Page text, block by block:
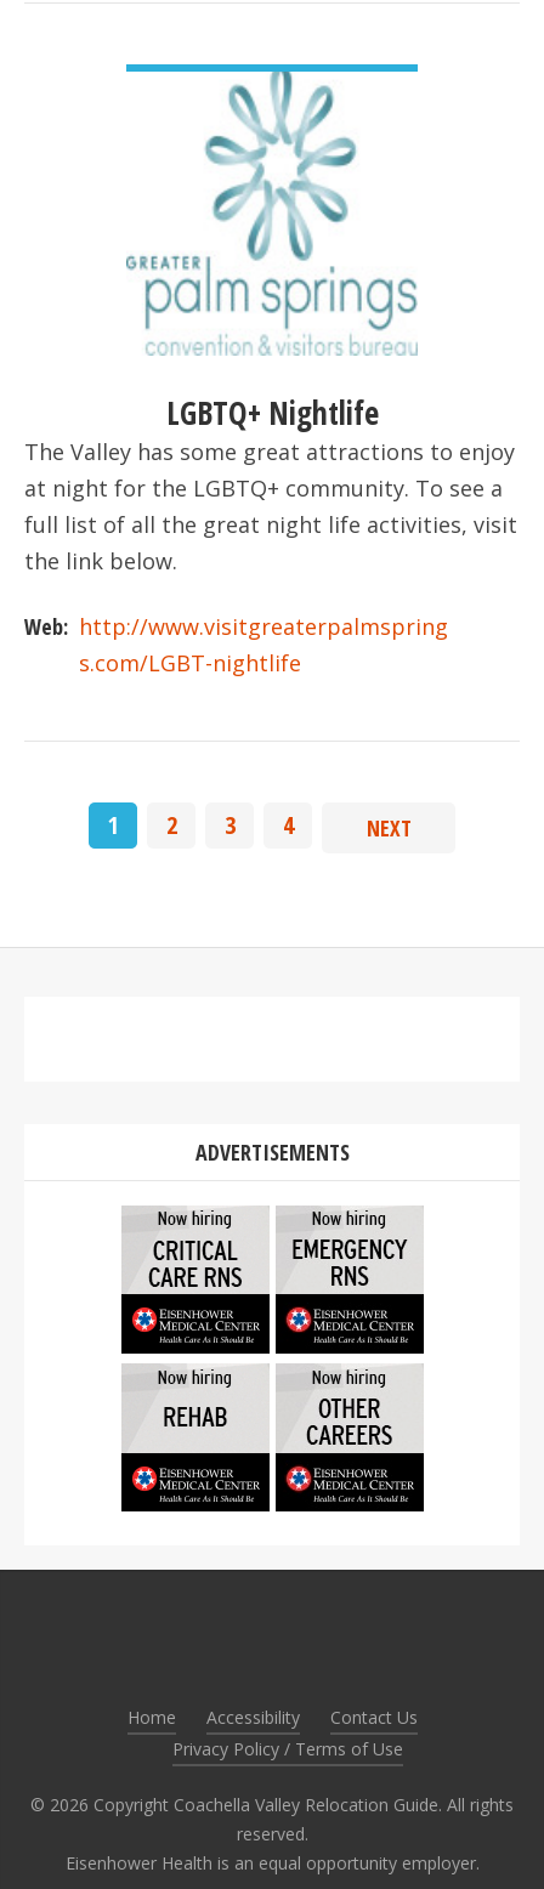
LGBTQ+ Nightlife
The Valley has some great attractions to enjoy
at night for the LGBTQ+ community. To see a
full list of all the great night life activities, visit
the link below.
Web: http://www.visitgreaterpalmspring
s.com/LGBT-nightlife
1 2 3 4 NEXT
ADVERTISEMENTS
Home Accessibility
Contact Us
Privacy Policy / Terms of Use
© 2026 Copyright Coachella Valley Relocation Guide. All rights
reserved.
Eisenhower Health is an equal opportunity employer.